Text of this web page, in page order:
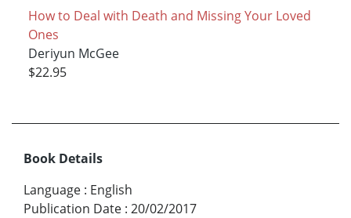
How to Deal with Death and Missing Your Loved
Ones
Deriyun McGee
$22.95
Book Details
Language : English
Publication Date : 20/02/2017